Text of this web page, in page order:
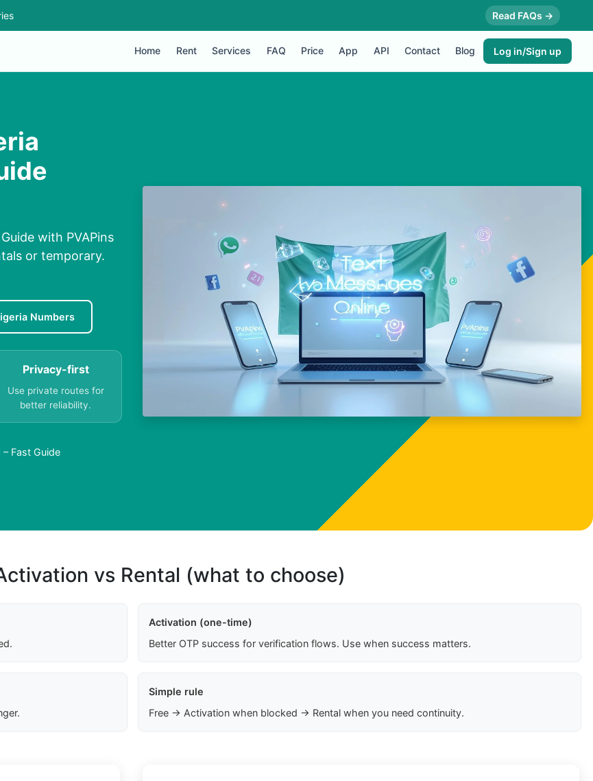
Read FAQs →
Home Rent Services FAQ Price App API Contact Blog Log in/Sign up
with PVAPins
or temporary.
Numbers
Privacy-first
Use private routes for
better reliability.
Fast Guide
vs Rental (what to choose)
Activation (one-time)
Better OTP success for verification flows. Use when success matters.
Simple rule
Free → Activation when blocked → Rental when you need continuity.